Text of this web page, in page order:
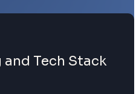
Tech Stack